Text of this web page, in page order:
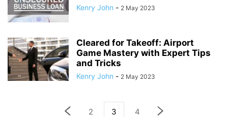
Kenry John - 2 May 2023
Cleared for Takeoff: Airport
Game Mastery with Expert Tips
and Tricks
Kenry John - 2 May 2023
2 3 4